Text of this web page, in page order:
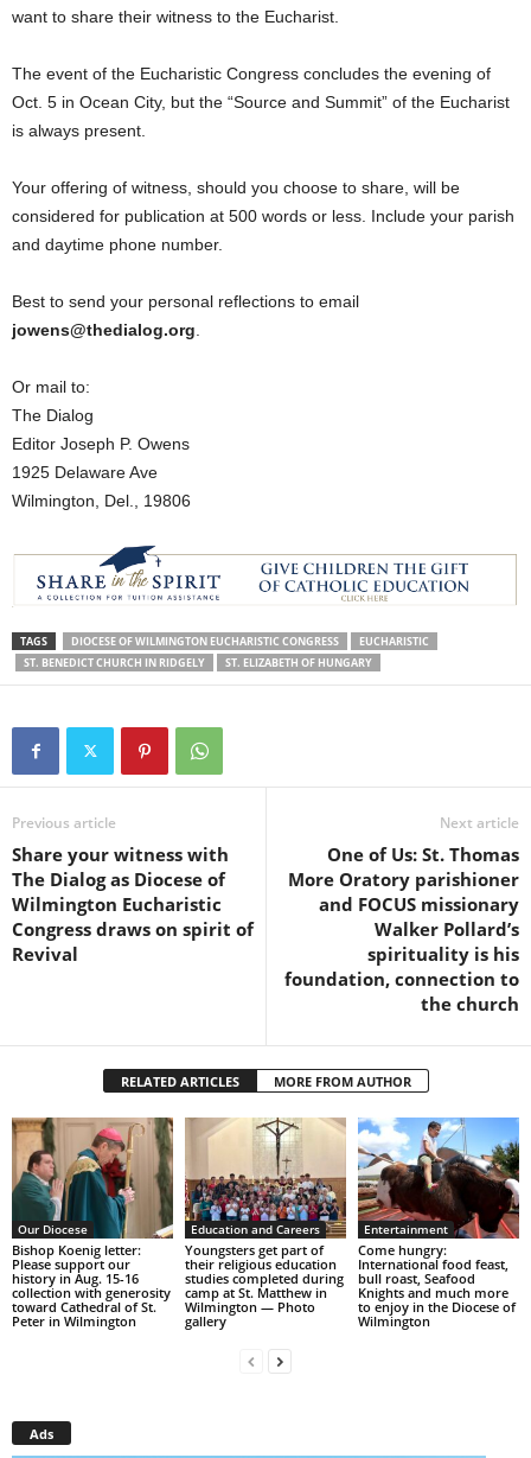
want to share their witness to the Eucharist.
The event of the Eucharistic Congress concludes the evening of
Oct. 5 in Ocean City, but the “Source and Summit” of the Eucharist
is always present.
Your offering of witness, should you choose to share, will be
considered for publication at 500 words or less. Include your parish
and daytime phone number.
Best to send your personal reflections to email
jowens@thedialog.org.
Or mail to:
The Dialog
Editor Joseph P. Owens
1925 Delaware Ave
Wilmington, Del., 19806
TAGS DIOCESE OF WILMINGTON EUCHARISTIC CONGRESS
EUCHARISTIC
ST. BENEDICT CHURCH IN RIDGELY
ST. ELIZABETH OF HUNGARY
Previous article
Share your witness with
The Dialog as Diocese of
Wilmington Eucharistic
Congress draws on spirit of
Revival
Next article
One of Us: St. Thomas
More Oratory parishioner
and FOCUS missionary
Walker Pollard’s
spirituality is his
foundation, connection to
the church
RELATED ARTICLES MORE FROM AUTHOR
Our Diocese
Bishop Koenig letter:
Please support our
history in Aug. 15-16
collection with generosity
toward Cathedral of St.
Peter in Wilmington
Education and Careers
Youngsters get part of
their religious education
studies completed during
camp at St. Matthew in
Wilmington — Photo
gallery
Entertainment
Come hungry:
International food feast,
bull roast, Seafood
Knights and much more
to enjoy in the Diocese of
Wilmington
Ads